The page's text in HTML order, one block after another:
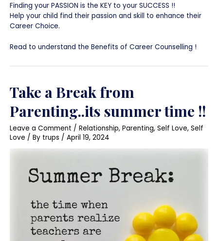
Finding your PASSION is the KEY to your SUCCESS !!
Help your child find their passion and skill to enhance their
Career Choice.
Read to understand the Benefits of Career Counselling !
Take a Break from
Parenting..its summer time !!
Leave a Comment / Relationship, Parenting, Self Love, Self
Love / By trups / April 19, 2024